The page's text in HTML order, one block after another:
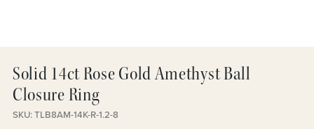
Solid 14ct Rose Gold Amethyst Ball
Closure Ring
SKU: TLB8AM-14K-R-1.2-8